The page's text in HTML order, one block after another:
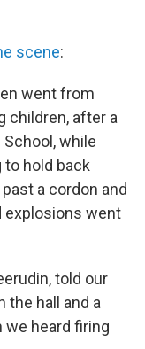
scene:
went from
children, after a
while
hold back
a cordon and
explosions went
told our
the hall and a
we heard firing